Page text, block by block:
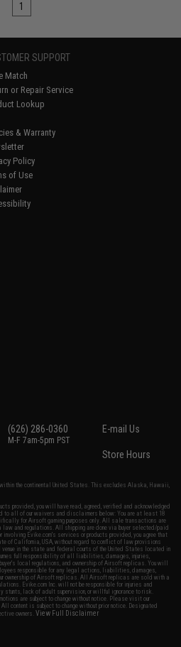
1
SUPPORT
Match
or Repair Service
Lookup
& Warranty
Policy
of Use
(626) 286-0360
M-F 7am-5pm PST
E-mail Us
Store Hours
the continental United States. This excludes Alaska, Hawaii,
provided, you will have read, agreed, verified and acknowledged
to all of our waivers and disclaimers below: You are at least 18
for Airsoft gaming purposes only. All sale transactions are
and regulations. All shipping are done via buyer selected/paid
Evike.com's services or products provided, you agree that
of California, USA, without regard to conflict of law provisions
in the state and federal courts of the United States located in
full responsibility of all liabilities, damages, injuries,
local regulations, and ownership of Airsoft replicas. You will
responsible for any legal actions, liabilities, damages,
ownership of Airsoft replicas. All Airsoft replicas are sold with a
Evike.com Inc. will not be responsible for injuries and
stunts, lack of adult supervision, or willful ignorance to risk.
are subject to change without notice. Please visit our
content is subject to change without prior notice. Designated
owners.View Full Disclaimer